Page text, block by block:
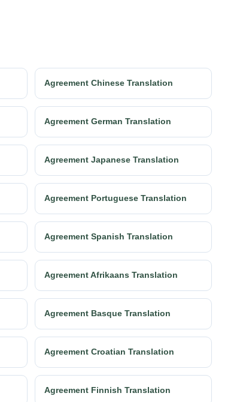
Agreement Chinese Translation
Agreement German Translation
Agreement Japanese Translation
Agreement Portuguese Translation
Agreement Spanish Translation
Agreement Afrikaans Translation
Agreement Basque Translation
Agreement Croatian Translation
Agreement Finnish Translation